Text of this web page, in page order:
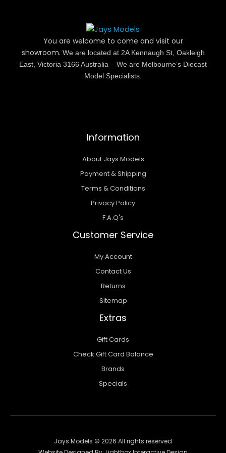
You are welcome to come and visit our
showroom. We are located at 2A Kennaugh St, Oakleigh
East, Victoria 3166 Australia – We are Melbourne’s Diecast
Model Specialists.
Information
About Jays Models
Payment & Shipping
Terms & Conditions
Privacy Policy
F.A.Q's
Customer Service
My Account
Contact Us
Returns
Sitemap
Extras
Gift Cards
Check Gift Card Balance
Brands
Specials
Jays Models © 2026 All rights reserved